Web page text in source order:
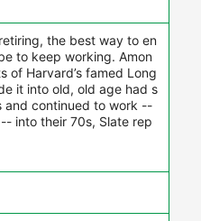
the best way to en
to keep working. Amon
of Harvard’s famed Long
it into old, old age had s
and continued to work --
into their 70s, Slate rep